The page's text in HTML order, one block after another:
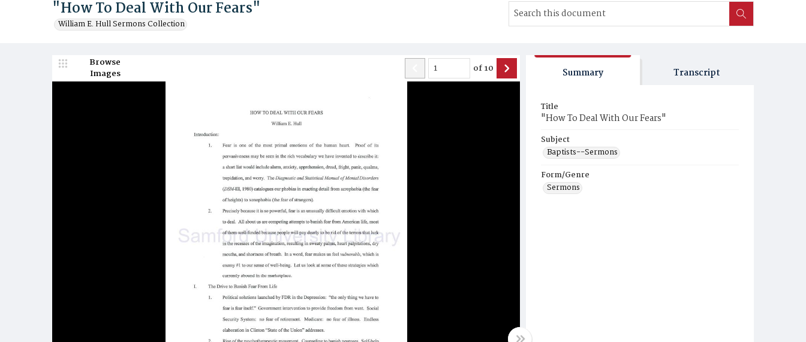
"How To Deal With Our Fears"
William E. Hull Sermons Collection
Browse
Images
of10 Summary Transcript
Title
"How To Deal With Our Fears"
Subject
Baptists--Sermons
Form/Genre
Sermons